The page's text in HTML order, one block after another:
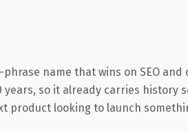
name that wins on SEO and
so it already carries history
looking to launch